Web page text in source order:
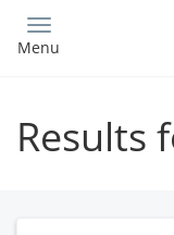
main
Menu
Results